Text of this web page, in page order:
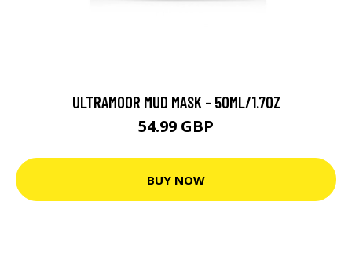
ULTRAMOOR MUD MASK - 50ML/1.7OZ
54.99 GBP
BUY NOW